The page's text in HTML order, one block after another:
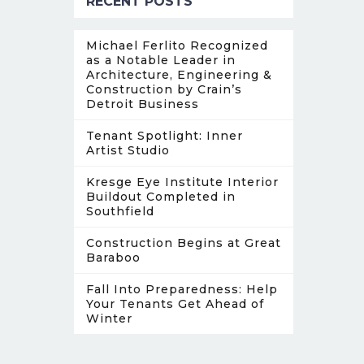
Michael Ferlito Recognized
as a Notable Leader in
Architecture, Engineering &
Construction by Crain’s
Detroit Business
Tenant Spotlight: Inner
Artist Studio
Kresge Eye Institute Interior
Buildout Completed in
Southfield
Construction Begins at Great
Baraboo
Fall Into Preparedness: Help
Your Tenants Get Ahead of
Winter